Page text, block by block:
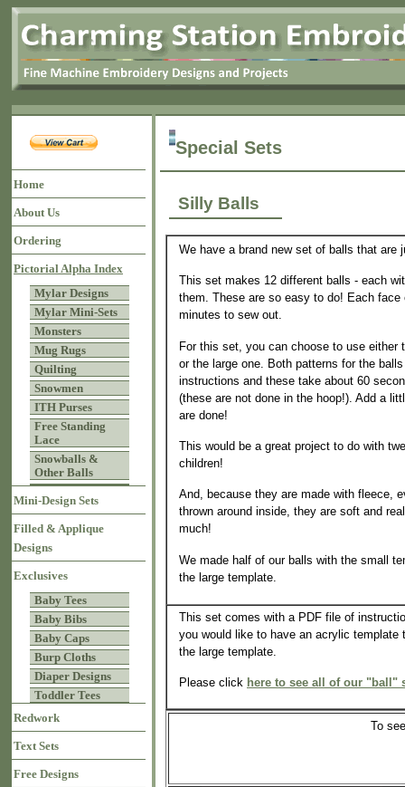
Home
About Us
Ordering
Pictorial Alpha Index
Mylar Designs
Mylar Mini-Sets
Monsters
Mug Rugs
Quilting
Snowmen
ITH Purses
Free Standing
Lace
Snowballs &
Other Balls
Mini-Design Sets
Filled & Applique
Designs
Exclusives
Baby Tees
Baby Bibs
Baby Caps
Burp Cloths
Diaper Designs
Toddler Tees
Redwork
Text Sets
Free Designs
Special Sets
Silly Balls
We have a brand new set of balls that are
This set makes 12 different balls - each
them. These are so easy to do! Each
minutes to sew out.
For this set, you can choose to use either
or the large one. Both patterns for the
instructions and these take about 60
(these are not done in the hoop!). Add a
are done!
This would be a great project to do with
children!
And, because they are made with fleece,
thrown around inside, they are soft and
much!
We made half of our balls with the small
the large template.
This set comes with a PDF file of
you would like to have an acrylic
the large template.
Please click here to see all of our "ball"
To